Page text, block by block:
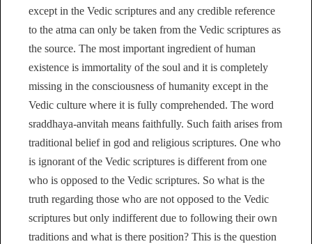
except in the Vedic scriptures and any credible reference
to the atma can only be taken from the Vedic scriptures as
the source. The most important ingredient of human
existence is immortality of the soul and it is completely
missing in the consciousness of humanity except in the
Vedic culture where it is fully comprehended. The word
sraddhaya-anvitah means faithfully. Such faith arises from
traditional belief in god and religious scriptures. One who
is ignorant of the Vedic scriptures is different from one
who is opposed to the Vedic scriptures. So what is the
truth regarding those who are not opposed to the Vedic
scriptures but only indifferent due to following their own
traditions and what is there position? This is the question